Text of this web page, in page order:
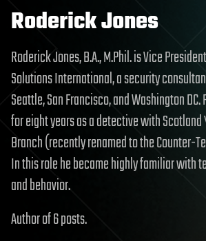
Roderick Jones
Roderick Jones, B.A., M.Phil. is Vice
Solutions International, a security
Seattle, San Francisco, and Washington
for eight years as a detective with Scotland
Branch (recently renamed to the Counter-
In this role he became highly familiar with
and behavior.
Author of 6 posts.